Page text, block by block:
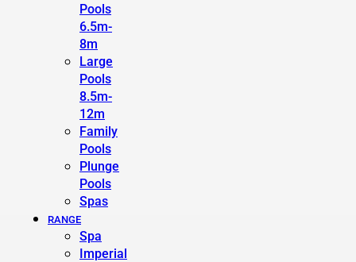
Pools
6.5m-
8m
Large
Pools
8.5m-
12m
Family
Pools
Plunge
Pools
Spas
RANGE
Spa
Imperial